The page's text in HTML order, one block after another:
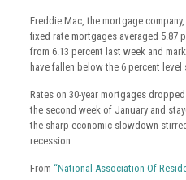
Freddie Mac, the mortgage
fixed rate mortgages averaged 5.87
from 6.13 percent last week and
have fallen below the 6 percent level
Rates on 30-year mortgages
the second week of January and
the sharp economic slowdown
recession.
From “National Association Of